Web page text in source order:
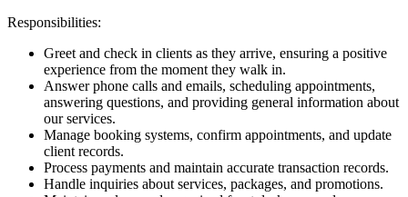
Responsibilities:
Greet and check in clients as they arrive, ensuring a positive
experience from the moment they walk in.
Answer phone calls and emails, scheduling appointments,
answering questions, and providing general information about
our services.
Manage booking systems, confirm appointments, and update
client records.
Process payments and maintain accurate transaction records.
Handle inquiries about services, packages, and promotions.